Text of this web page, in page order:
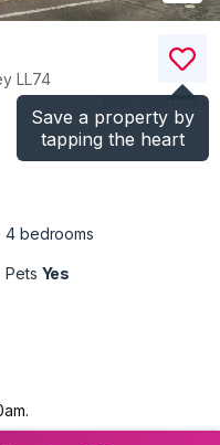
Save a property by
tapping the heart
LL74
)
4 bedrooms
Pets Yes